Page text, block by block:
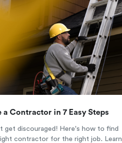
a Contractor in 7 Easy Steps
get discouraged! Here's how to find
contractor for the right job. Learn